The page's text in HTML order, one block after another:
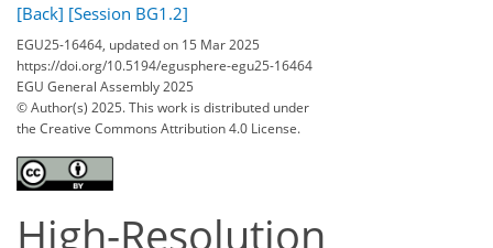
[Back] [Session BG1.2]
EGU25-16464, updated on 15 Mar 2025
https://doi.org/10.5194/egusphere-egu25-16464
EGU General Assembly 2025
© Author(s) 2025. This work is distributed under
the Creative Commons Attribution 4.0 License.
High-Resolution